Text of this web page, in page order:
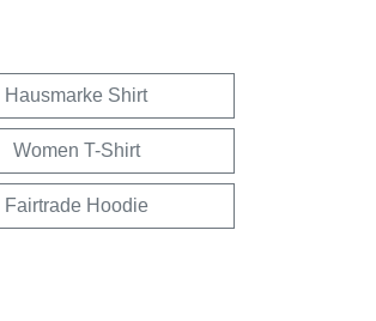
Hausmarke Shirt
Women T-Shirt
Fairtrade Hoodie